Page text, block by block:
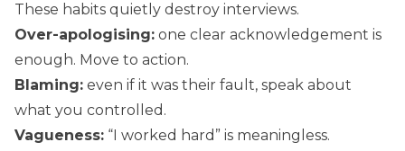
These habits quietly destroy interviews.
Over-apologising: one clear acknowledgement is
enough. Move to action.
Blaming: even if it was their fault, speak about
what you controlled.
Vagueness: “I worked hard” is meaningless.